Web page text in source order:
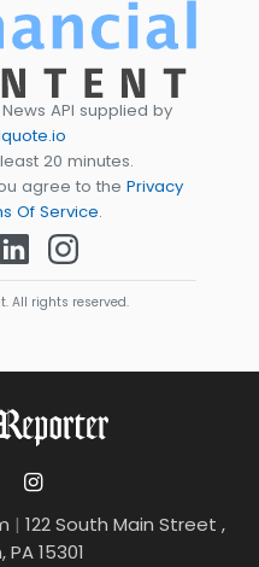
API supplied by
20 minutes.
agree to the Privacy
Of Service.
All rights reserved.
| 122 South Main Street ,
15301